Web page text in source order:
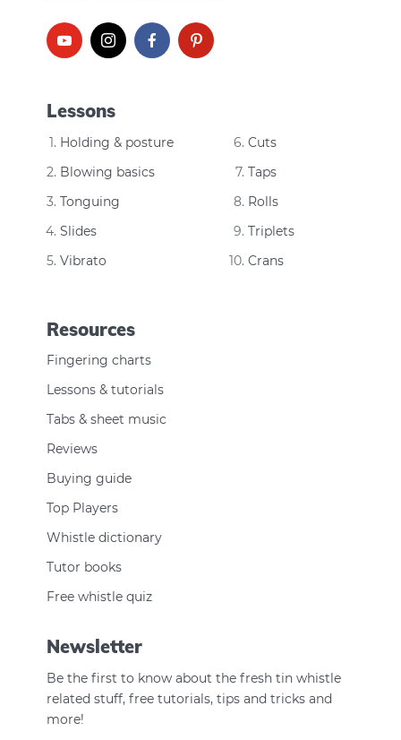
Lessons
Holding & posture
Blowing basics
Tonguing
Slides
Vibrato
Cuts
Taps
Rolls
Triplets
Crans
Resources
Fingering charts
Lessons & tutorials
Tabs & sheet music
Reviews
Buying guide
Top Players
Whistle dictionary
Tutor books
Free whistle quiz
Newsletter
Be the first to know about the fresh tin whistle
related stuff, free tutorials, tips and tricks and
more!